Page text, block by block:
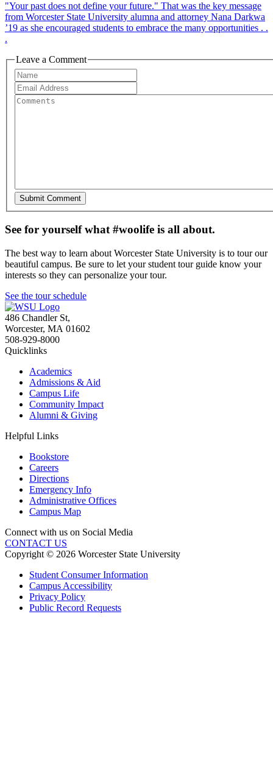
"Your past does not define your future." That was the key message
from Worcester State University alumna and attorney Nana Darkwa
’19 as she encouraged students to embrace the many opportunities . .
.
Leave a Comment
See for yourself what #woolife is all about.
The best way to learn about Worcester State University is to tour our
beautiful campus. Be sure to let your student tour guide know your
interests so they can personalize your tour.
See the tour schedule
486 Chandler St,
Worcester, MA 01602
508-929-8000
Quicklinks
Academics
Admissions & Aid
Campus Life
Community Impact
Alumni & Giving
Helpful Links
Bookstore
Careers
Directions
Emergency Info
Administrative Offices
Campus Map
Connect with us on Social Media
CONTACT US
Copyright © 2026 Worcester State University
Student Consumer Information
Campus Accessibility
Privacy Policy
Public Record Requests